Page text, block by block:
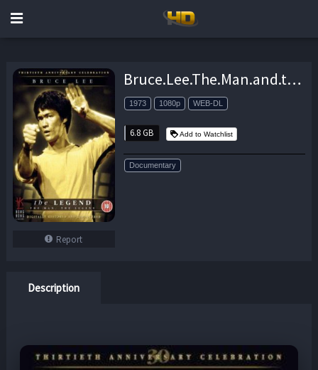
Report
Bruce.Lee.The.Man.and.the.Legend.1973.1080p.Amazon.WEB-DL.DD+2.0.H.264-QOQ – 6.8 GB
1973 1080p WEB-DL
6.8 GB Add to Watchlist
Documentary
Description